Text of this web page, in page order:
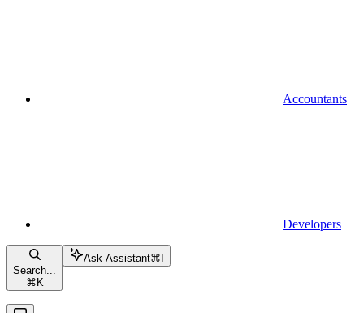
Accountants
Developers
Search...
⌘ K
Ask Assistant⌘